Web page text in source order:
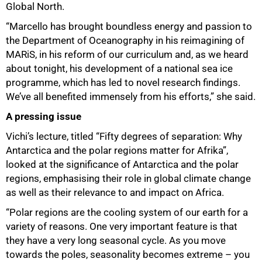
Global North.
“Marcello has brought boundless energy and passion to
the Department of Oceanography in his reimagining of
MARiS, in his reform of our curriculum and, as we heard
about tonight, his development of a national sea ice
programme, which has led to novel research findings.
We’ve all benefited immensely from his efforts,” she said.
A pressing issue
Vichi’s lecture, titled “Fifty degrees of separation: Why
Antarctica and the polar regions matter for Afrika”,
looked at the significance of Antarctica and the polar
regions, emphasising their role in global climate change
as well as their relevance to and impact on Africa.
“Polar regions are the cooling system of our earth for a
variety of reasons. One very important feature is that
they have a very long seasonal cycle. As you move
towards the poles, seasonality becomes extreme – you